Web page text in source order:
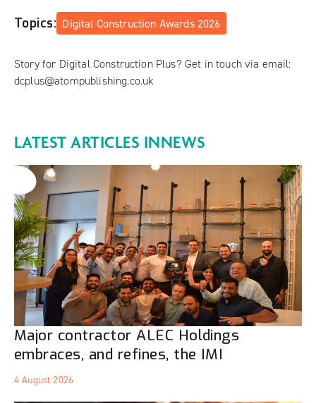
Topics: Digital Construction Awards 2026
Story for Digital Construction Plus? Get in touch via email:
dcplus@atompublishing.co.uk
LATEST ARTICLES INNEWS
Major contractor ALEC Holdings
embraces, and refines, the IMI
4 August 2026